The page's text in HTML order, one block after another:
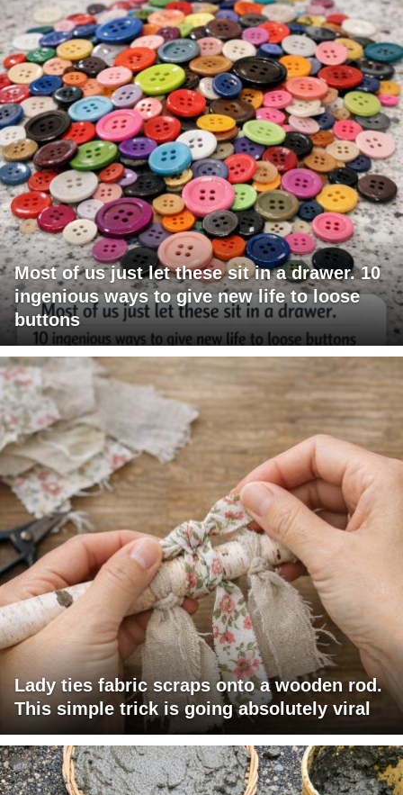
Most of us just let these sit in a drawer. 10
ingenious ways to give new life to loose
buttons
Lady ties fabric scraps onto a wooden rod.
This simple trick is going absolutely viral